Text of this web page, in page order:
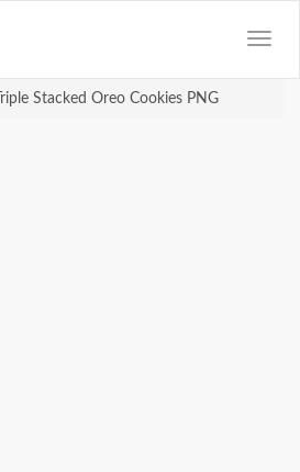
Triple Stacked Oreo Cookies PNG